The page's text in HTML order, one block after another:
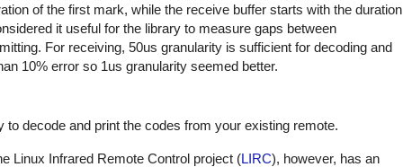
of the first mark, while the receive buffer starts with the duration
it useful for the library to measure gaps between
For receiving, 50us granularity is sufficient for decoding and
10% error so 1us granularity seemed better.
decode and print the codes from your existing remote.
Linux Infrared Remote Control project (LIRC), however, has an